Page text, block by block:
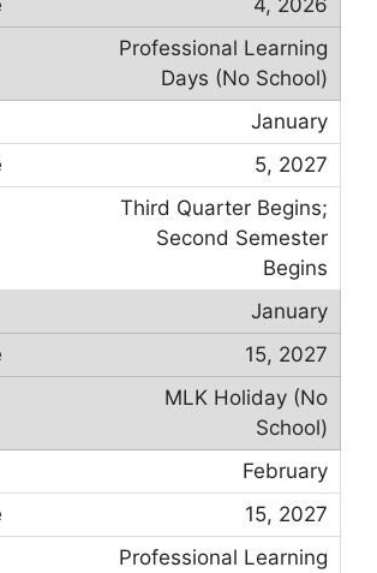
Professional Learning
Days (No School)
January
5, 2027
Third Quarter Begins;
Second Semester
Begins
January
15, 2027
MLK Holiday (No
School)
February
15, 2027
Professional Learning